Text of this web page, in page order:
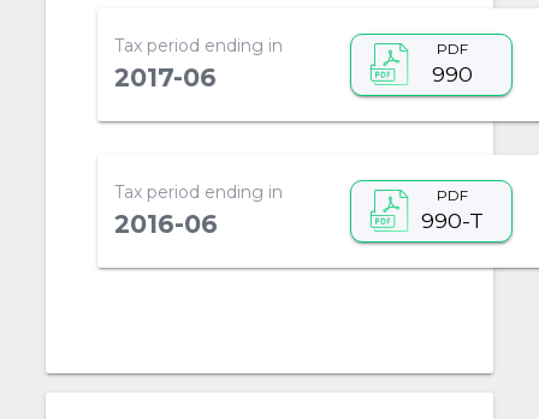
Tax period ending in
2017-06
PDF
990
Tax period ending in
2016-06
PDF
990-T